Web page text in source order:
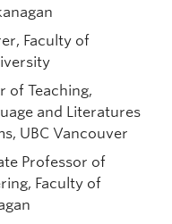
Faculty of
of Teaching,
and Literatures
UBC Vancouver
Professor of
Faculty of